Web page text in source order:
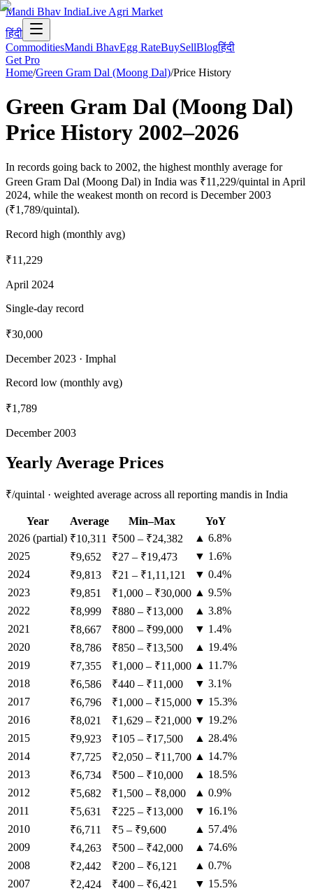
Mandi Bhav IndiaLive Agri Market
हिंदी
CommoditiesMandi BhavEgg RateBuySellBlogहिंदी
Get Pro
Home/Green Gram Dal (Moong Dal)/Price History
Green Gram Dal (Moong Dal)
Price History 2002–2026
In records going back to 2002, the highest monthly average for
Green Gram Dal (Moong Dal) in India was ₹11,229/quintal in April
2024, while the weakest month on record is December 2003
(₹1,789/quintal).
Record high (monthly avg)
₹11,229
April 2024
Single-day record
₹30,000
December 2023 · Imphal
Record low (monthly avg)
₹1,789
December 2003
Yearly Average Prices
₹/quintal · weighted average across all reporting mandis in India
Year Average Min–Max
YoY
2026 (partial) ₹10,311 ₹500 – ₹24,382
▲ 6.8%
2025
₹9,652 ₹27 – ₹19,473
▼ 1.6%
2024
₹9,813 ₹21 – ₹1,11,121
▼ 0.4%
2023
₹9,851 ₹1,000 – ₹30,000 ▲ 9.5%
2022
₹8,999 ₹880 – ₹13,000
▲ 3.8%
2021
₹8,667 ₹800 – ₹99,000
▼ 1.4%
2020
₹8,786 ₹850 – ₹13,500
▲ 19.4%
2019
₹7,355 ₹1,000 – ₹11,000 ▲ 11.7%
2018
₹6,586 ₹440 – ₹11,000
▼ 3.1%
2017
₹6,796 ₹1,000 – ₹15,000 ▼ 15.3%
2016
₹8,021 ₹1,629 – ₹21,000 ▼ 19.2%
2015
₹9,923 ₹105 – ₹17,500
▲ 28.4%
2014
₹7,725 ₹2,050 – ₹11,700 ▲ 14.7%
2013
₹6,734 ₹500 – ₹10,000
▲ 18.5%
2012
₹5,682 ₹1,500 – ₹8,000
▲ 0.9%
2011
₹5,631 ₹225 – ₹13,000
▼ 16.1%
2010
₹6,711 ₹5 – ₹9,600
▲ 57.4%
2009
₹4,263 ₹500 – ₹42,000
▲ 74.6%
2008
₹2,442 ₹200 – ₹6,121
▲ 0.7%
2007
₹2,424 ₹400 – ₹6,421
▼ 15.5%